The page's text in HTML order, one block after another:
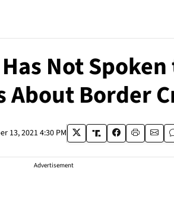
Not
About Border
13, 2021 4:30 PM
Advertisement